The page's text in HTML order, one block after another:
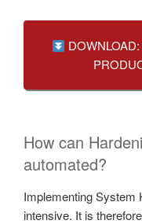
How can
automated?
Implementing System
intensive. It is